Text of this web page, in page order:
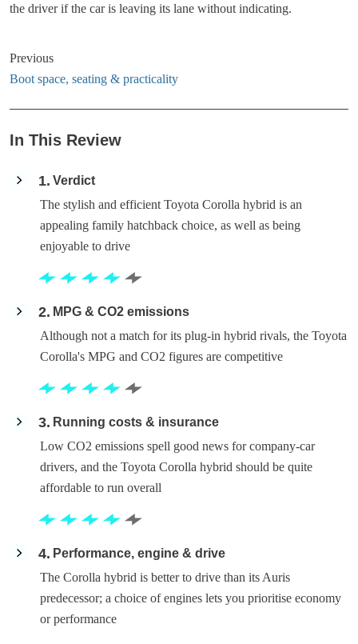
the driver if the car is leaving its lane without indicating.
Previous
Boot space, seating & practicality
In This Review
1 Verdict
The stylish and efficient Toyota Corolla hybrid is an
appealing family hatchback choice, as well as being
enjoyable to drive
2
MPG & CO2 emissions
Although not a match for its plug-in hybrid rivals, the Toyota
Corolla's MPG and CO2 figures are competitive
3
Running costs & insurance
Low CO2 emissions spell good news for company-car
drivers, and the Toyota Corolla hybrid should be quite
affordable to run overall
4
Performance, engine & drive
The Corolla hybrid is better to drive than its Auris
predecessor; a choice of engines lets you prioritise economy
or performance